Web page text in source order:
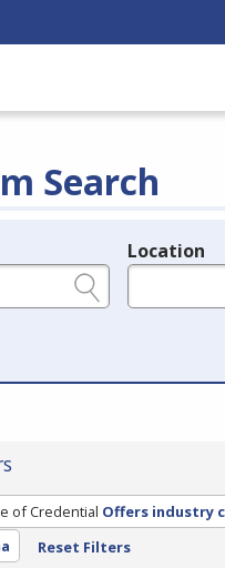
Search
Location
of Credential Offers industry
Reset Filters